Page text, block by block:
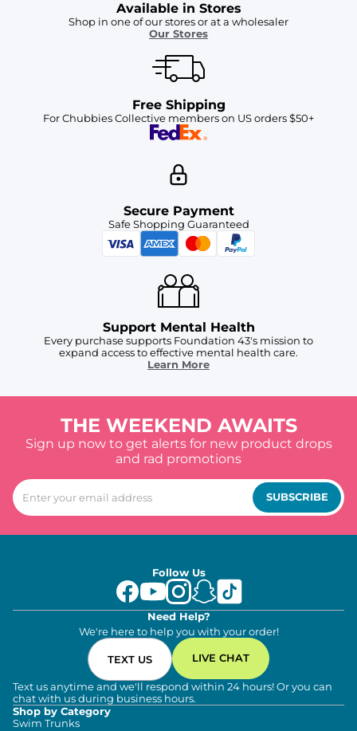
Available in Stores
Shop in one of our stores or at a wholesaler
Our Stores
Free Shipping
For Chubbies Collective members on US orders $50+
Secure Payment
Safe Shopping Guaranteed
Support Mental Health
Every purchase supports Foundation 43's mission to
expand access to effective mental health care.
Learn More
THE WEEKEND AWAITS
Sign up now to get alerts for new product drops
and rad promotions
SUBSCRIBE
Follow Us
Need Help?
We're here to help you with your order!
TEXT US LIVE CHAT
Text us anytime and we'll respond within 24 hours! Or you can
chat with us during business hours.
Shop by Category
Swim Trunks